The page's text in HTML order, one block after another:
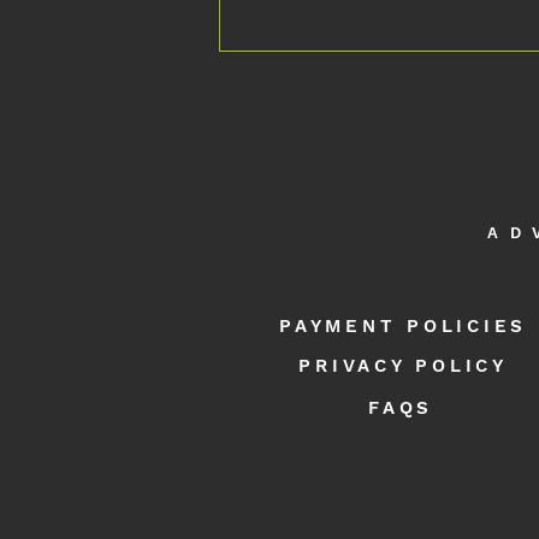
Days at APEX NEURO
PAYMENT POLICIES
PRIVACY POLICY
FAQS